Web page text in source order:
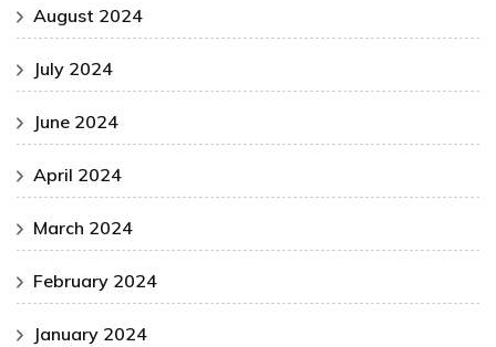
August 2024
July 2024
June 2024
April 2024
March 2024
February 2024
January 2024